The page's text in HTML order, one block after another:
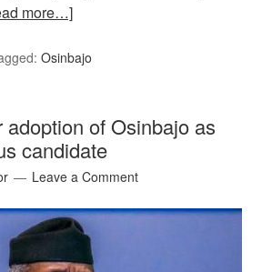
more…]
Osinbajo
adoption of Osinbajo as
candidate
Leave a Comment